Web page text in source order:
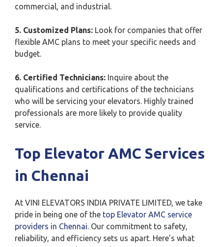
commercial, and industrial.
5. Customized Plans: Look for companies that offer
flexible AMC plans to meet your specific needs and
budget.
6. Certified Technicians: Inquire about the
qualifications and certifications of the technicians
who will be servicing your elevators. Highly trained
professionals are more likely to provide quality
service.
Top Elevator AMC Services
in Chennai
At VINI ELEVATORS INDIA PRIVATE LIMITED, we take
pride in being one of the top Elevator AMC service
providers in Chennai. Our commitment to safety,
reliability, and efficiency sets us apart. Here’s what